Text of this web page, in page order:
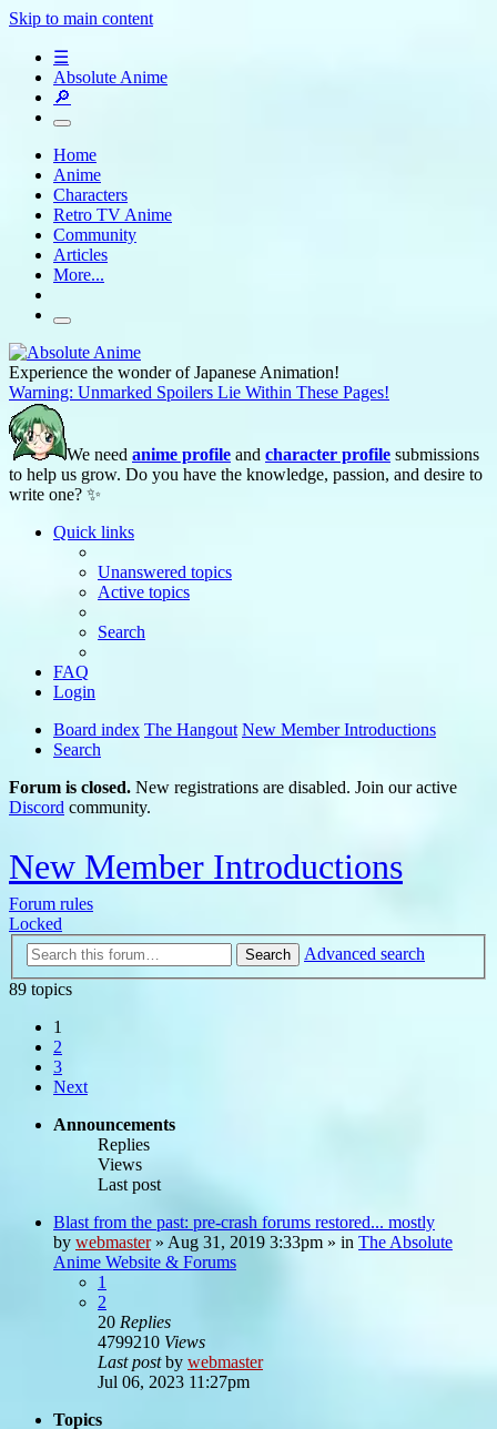
Skip to main content
☰
Absolute Anime
🔎
Home
Anime
Characters
Retro TV Anime
Community
Articles
More...
Experience the wonder of Japanese Animation!
Warning: Unmarked Spoilers Lie Within These Pages!
We need anime profile and character profile submissions
to help us grow. Do you have the knowledge, passion, and desire to
write one? ✨
Quick links
Unanswered topics
Active topics
Search
FAQ
Login
Board index The Hangout New Member Introductions
Search
Forum is closed. New registrations are disabled. Join our active
Discord community.
New Member Introductions
Forum rules
Locked
Search
Advanced search
89 topics
1
2
3
Next
Announcements
Replies
Views
Last post
Blast from the past: pre-crash forums restored... mostly
by webmaster» Aug 31, 2019 3:33pm » in The Absolute
Anime Website & Forums
1
2
20 Replies
4799210 Views
Last postby webmaster
Jul 06, 2023 11:27pm
Topics